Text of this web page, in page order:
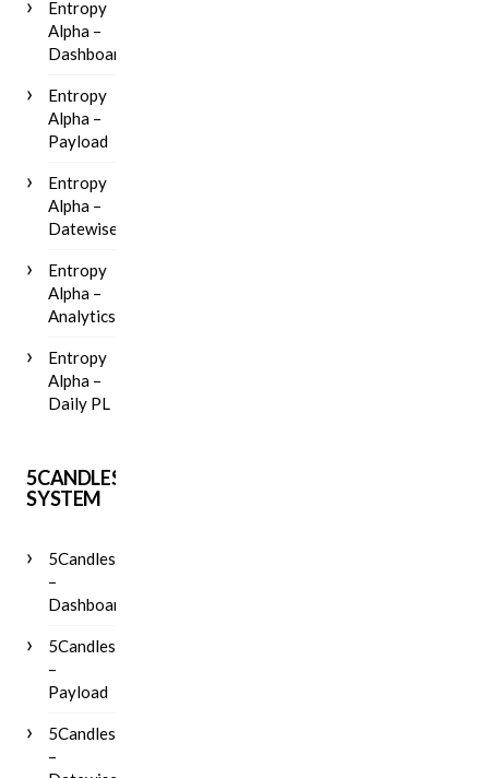
Entropy
Alpha –
Dashboard
Entropy
Alpha –
Payload
Entropy
Alpha –
Datewise
Entropy
Alpha –
Analytics
Entropy
Alpha –
Daily PL
5CANDLES
SYSTEM
5Candles
–
Dashboard
5Candles
–
Payload
5Candles
–